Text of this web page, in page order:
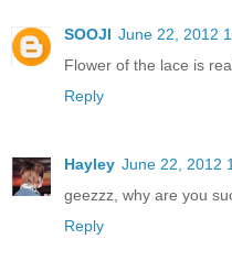
SOOJI June 22, 2012
Flower of the lace is
Reply
Hayley June 22, 2012
geezzz, why are you
Reply